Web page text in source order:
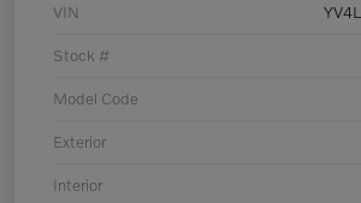
VIN
Stock #
Model Code
Exterior
Interior